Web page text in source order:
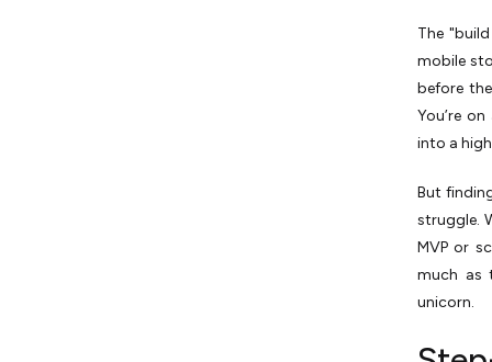
The
mobile
before
You’re
into a
But
struggle.
MVP or
much as
unicorn.